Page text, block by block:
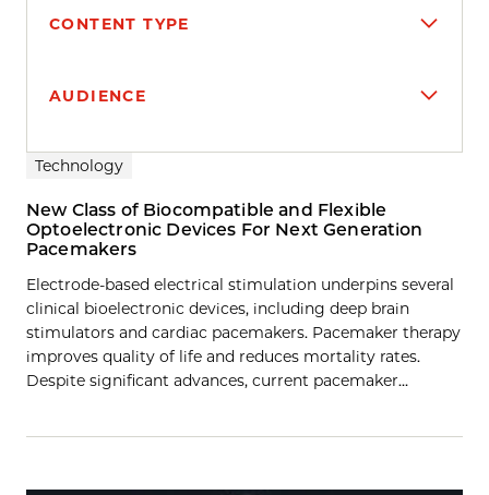
CONTENT TYPE
AUDIENCE
Search results
Technology
New Class of Biocompatible and Flexible
Optoelectronic Devices For Next Generation
Pacemakers
Electrode-based electrical stimulation underpins several
clinical bioelectronic devices, including deep brain
stimulators and cardiac pacemakers. Pacemaker therapy
improves quality of life and reduces mortality rates.
Despite significant advances, current pacemaker…